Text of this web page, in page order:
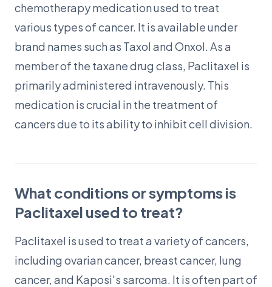
chemotherapy medication used to treat
various types of cancer. It is available under
brand names such as Taxol and Onxol. As a
member of the taxane drug class, Paclitaxel is
primarily administered intravenously. This
medication is crucial in the treatment of
cancers due to its ability to inhibit cell division.
What conditions or symptoms is
Paclitaxel used to treat?
Paclitaxel is used to treat a variety of cancers,
including ovarian cancer, breast cancer, lung
cancer, and Kaposi's sarcoma. It is often part of